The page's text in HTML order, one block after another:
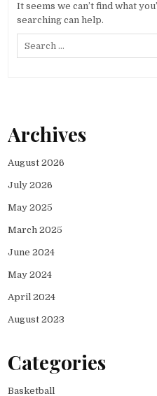
It seems we can’t find what
searching can help.
Archives
August 2026
July 2026
May 2025
March 2025
June 2024
May 2024
April 2024
August 2023
Categories
Basketball